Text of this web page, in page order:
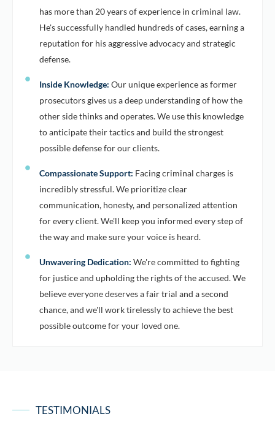
has more than 20 years of experience in criminal law.
He's successfully handled hundreds of cases, earning a
reputation for his aggressive advocacy and strategic
defense.
Inside Knowledge: Our unique experience as former
prosecutors gives us a deep understanding of how the
other side thinks and operates. We use this knowledge
to anticipate their tactics and build the strongest
possible defense for our clients.
Compassionate Support: Facing criminal charges is
incredibly stressful. We prioritize clear
communication, honesty, and personalized attention
for every client. We'll keep you informed every step of
the way and make sure your voice is heard.
Unwavering Dedication: We're committed to fighting
for justice and upholding the rights of the accused. We
believe everyone deserves a fair trial and a second
chance, and we'll work tirelessly to achieve the best
possible outcome for your loved one.
TESTIMONIALS